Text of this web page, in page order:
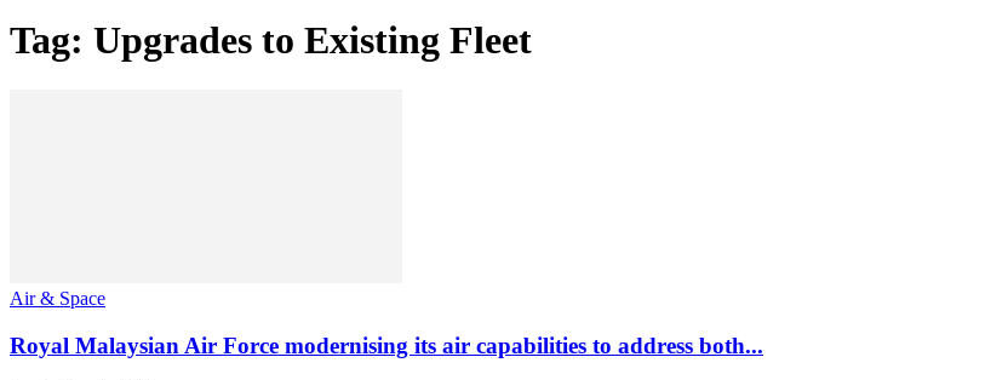
Tag: Upgrades to Existing Fleet
Air & Space
Royal Malaysian Air Force modernising its air capabilities to address both...